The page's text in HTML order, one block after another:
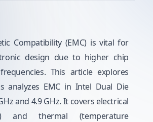
Compatibility (EMC) is vital for
design due to higher chip
This article explores
analyzes EMC in Intel Dual Die
and 4.9 GHz. It covers electrical
and thermal (temperature